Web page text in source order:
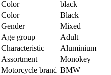
Color
black
Color
Black
Gender
Mixed
Age group
Adult
Characteristic
Aluminium
Assortment
Monokey
Motorcycle brand BMW